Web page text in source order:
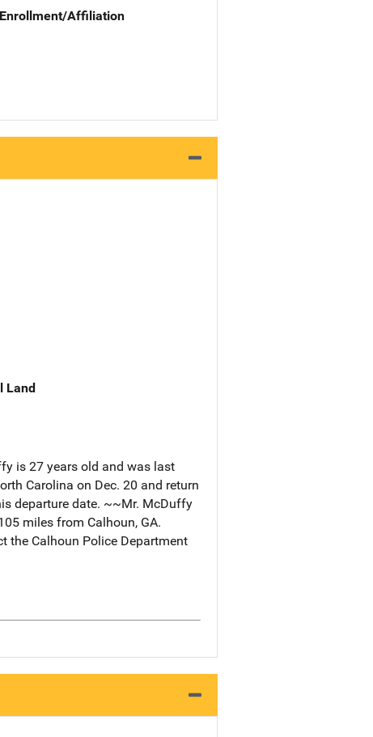
Affiliation
Land
is 27 years old and was last
Carolina on Dec. 20 and return
departure date. ~~Mr. McDuffy
miles from Calhoun, GA.
the Calhoun Police Department